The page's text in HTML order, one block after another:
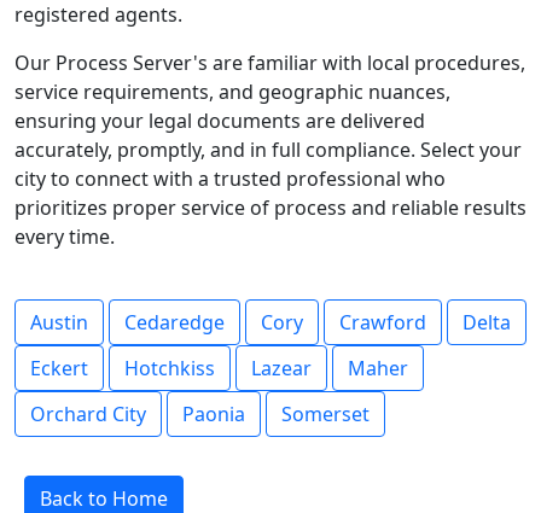
registered agents.
Our Process Server's are familiar with local procedures,
service requirements, and geographic nuances,
ensuring your legal documents are delivered
accurately, promptly, and in full compliance. Select your
city to connect with a trusted professional who
prioritizes proper service of process and reliable results
every time.
Austin Cedaredge Cory Crawford
Delta
Eckert
Hotchkiss Lazear
Maher
Orchard City
Paonia Somerset
Back to Home